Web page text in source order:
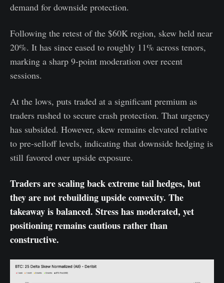
demand for downside protection.
Following the retest of the $60K region, skew held near
20%. It has since eased to roughly 11% across tenors,
marking a sharp 9-point moderation over recent
sessions.
At the lows, puts traded at a significant premium as
traders rushed to secure crash protection. That urgency
has subsided. However, skew remains elevated relative
to pre-selloff levels, indicating that downside hedging is
still favored over upside exposure.
Traders are scaling back extreme tail hedges, but
they are not rebuilding upside convexity. The
takeaway is balanced. Stress has moderated, yet
positioning remains cautious rather than
constructive.